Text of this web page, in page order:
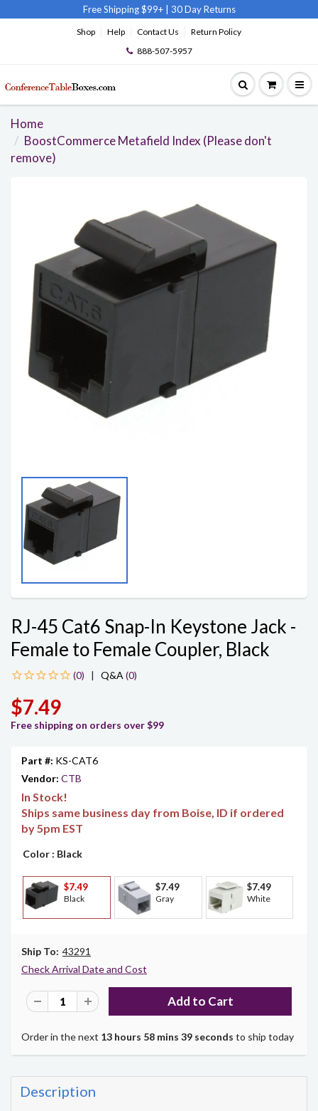
Free Shipping $99+ 30 Day Returns
Shop Help Contact Us
Return Policy
888-507-5957
Home
BoostCommerce Metafield Index (Please don't
remove)
RJ-45 Cat6 Snap-In Keystone Jack -
Female to Female Coupler, Black
| Q&A (0)
$7.49
Free shipping on orders over $99
Part #: KS-CAT6
Vendor: CTB
In Stock!
Ships same business day from Boise, ID if ordered
by 5pm EST
Color : Black
$7.49
Black
$7.49
Gray
$7.49
White
Ship To: 43291
Check Arrival Date and Cost
Order in the next 13 hours 58 mins 39 seconds to ship today
Description